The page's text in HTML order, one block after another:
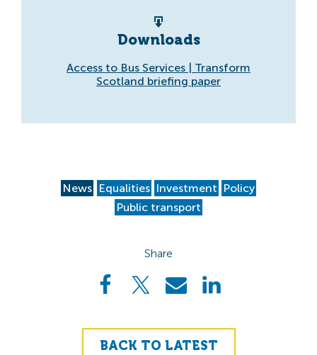
Downloads
Access to Bus Services | Transform
Scotland briefing paper
News Equalities Investment Policy
Public transport
Share
BACK TO LATEST